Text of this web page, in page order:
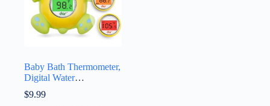
Baby Bath Thermometer,
Digital Water
Temperature
Thermometers with 3
$9.99